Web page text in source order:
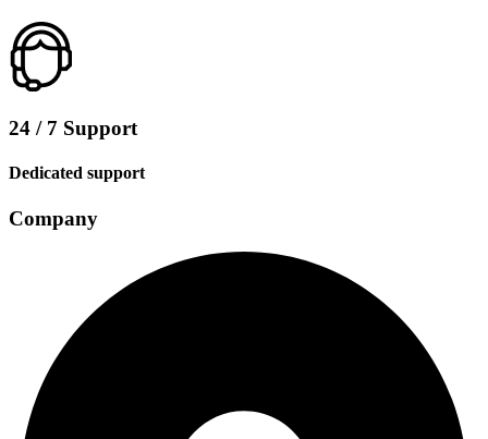
24 / 7 Support
Dedicated support
Company